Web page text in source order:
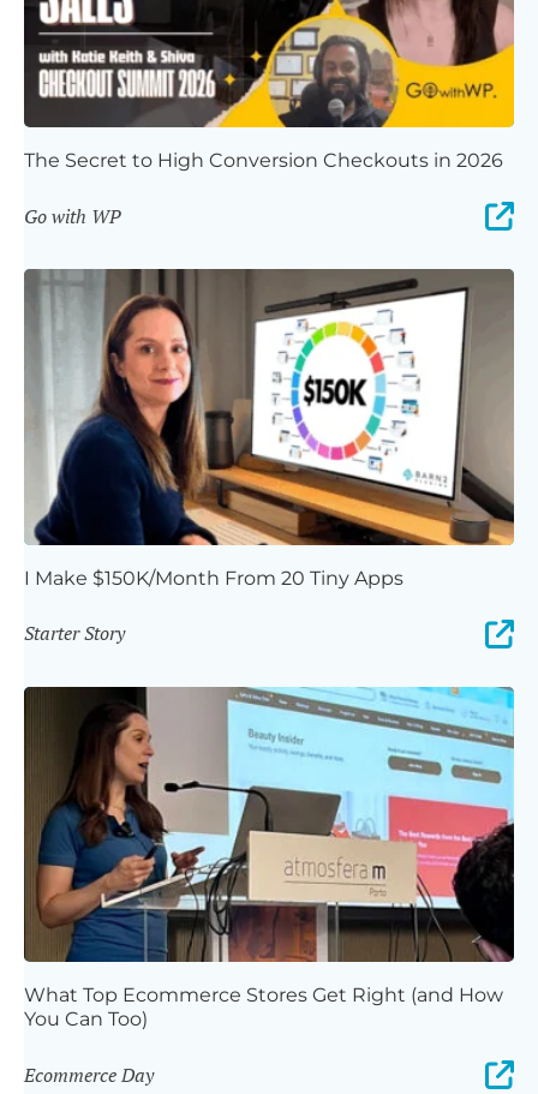
The Secret to High Conversion Checkouts in 2026
Go with WP
I Make $150K/Month From 20 Tiny Apps
Starter Story
What Top Ecommerce Stores Get Right (and How
You Can Too)
Ecommerce Day